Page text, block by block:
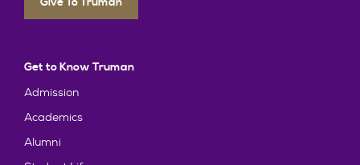
Get to Know Truman
Admission
Academics
Alumni